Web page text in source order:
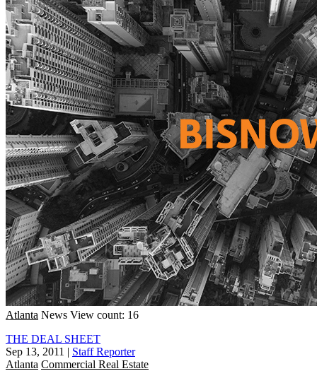
Atlanta News View count: 16
THE DEAL SHEET
Sep 13, 2011 | Staff Reporter
Atlanta Commercial Real Estate